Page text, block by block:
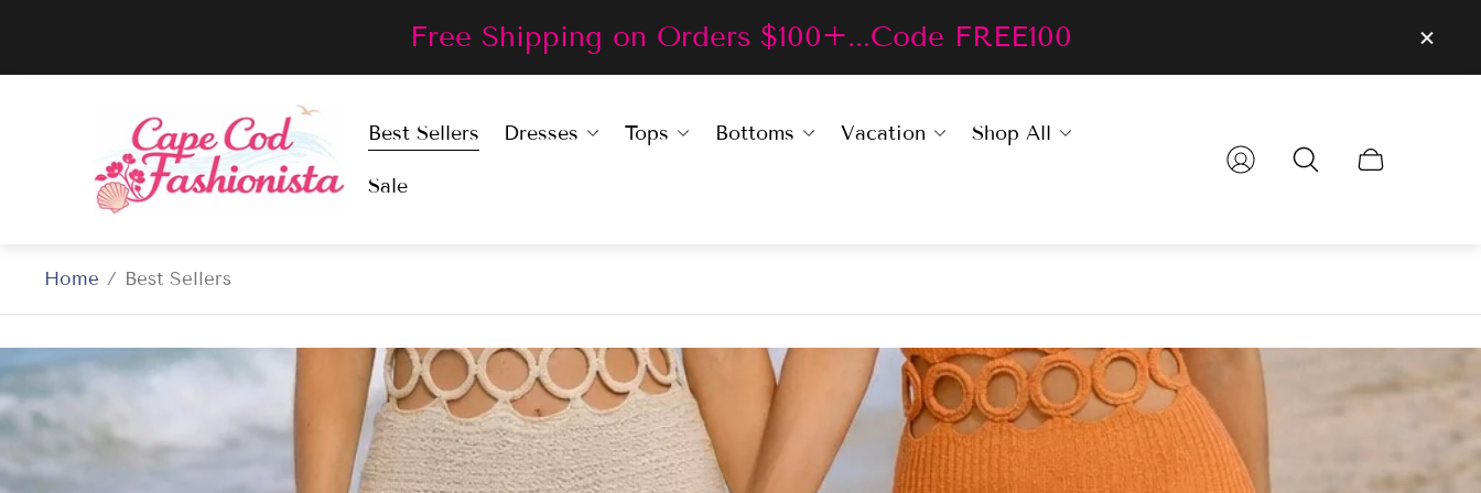
Free Shipping on Orders $100+...Code FREE100
logo"
Best Sellers Dresses Tops Bottoms Vacation Shop All
Sale
Cart
Home / Best Sellers